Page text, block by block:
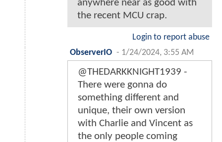
anywhere near as good with
the recent MCU crap.
Login to report abuse
ObserverIO - 1/24/2024, 3:55 AM
@THEDARKKNIGHT1939 -
There were gonna do
something different and
unique, their own version
with Charlie and Vincent as
the only people coming